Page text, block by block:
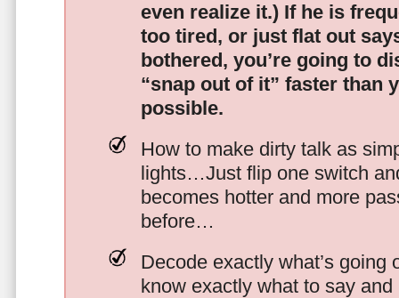
even realize it.) If he is
too tired, or just flat out
bothered, you’re going to
“snap out of it” faster than
possible.
How to make dirty talk as
lights…Just flip one switch
becomes hotter and more
before…
Decode exactly what’s going
know exactly what to say